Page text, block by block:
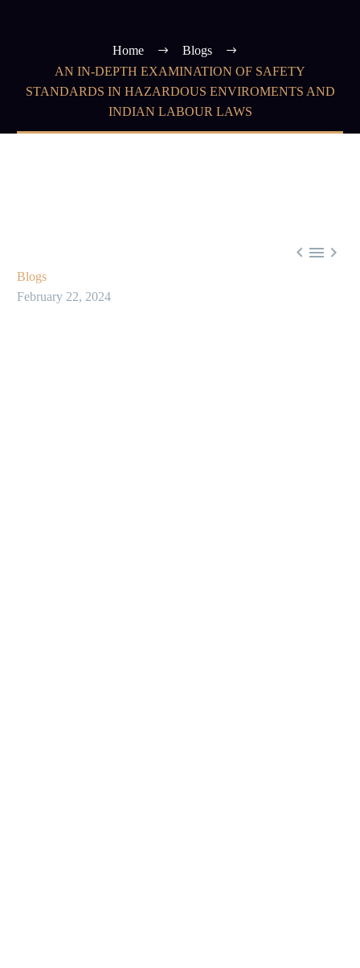
Home
Blogs
AN IN-DEPTH EXAMINATION OF SAFETY
STANDARDS IN HAZARDOUS ENVIROMENTS AND
INDIAN LABOUR LAWS
  
Blogs
February 22, 2024